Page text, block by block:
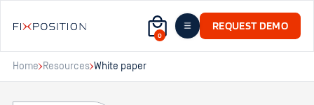
0
REQUEST DEMO
Home Resources White paper